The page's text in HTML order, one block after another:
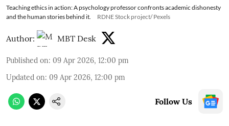
Teaching ethics in action: A psychology professor confronts academic dishonesty
and the human stories behind it.
RDNE Stock project/ Pexels
Author: MBT Desk
Published on: 09 Apr 2026, 12:00 pm
Updated on: 09 Apr 2026, 12:00 pm
Follow Us